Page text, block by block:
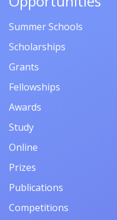
Summer Schools
Scholarships
Grants
Fellowships
Awards
Study
Online
Prizes
Publications
Competitions